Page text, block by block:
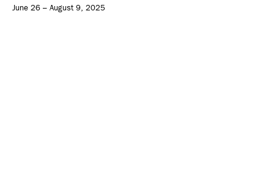
June 26 – August 9, 2025